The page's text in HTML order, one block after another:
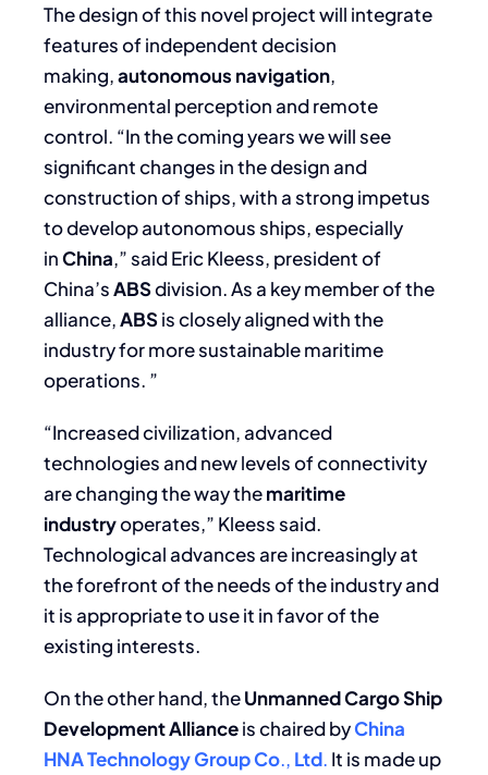
The design of this novel project will integrate
features of independent decision
making,autonomous navigation,
environmental perception and remote
control. “In the coming years we will see
significant changes in the design and
construction of ships, with a strong impetus
to develop autonomous ships, especially
inChina,” said Eric Kleess, president of
China’sABSdivision. As a key member of the
alliance,ABSis closely aligned with the
industry for more sustainable maritime
operations. ”
“Increased civilization, advanced
technologies and new levels of connectivity
are changing the way themaritime
industryoperates,” Kleess said.
Technological advances are increasingly at
the forefront of the needs of the industry and
it is appropriate to use it in favor of the
existing interests.
On the other hand, theUnmanned Cargo Ship
Development Allianceis chaired byChina
HNA Technology Group Co., Ltd. It is made up